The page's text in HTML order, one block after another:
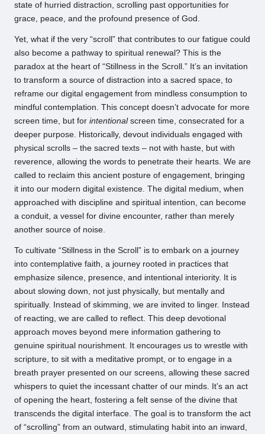
state of hurried distraction, scrolling past opportunities for
grace, peace, and the profound presence of God.
Yet, what if the very “scroll” that contributes to our fatigue could
also become a pathway to spiritual renewal? This is the
paradox at the heart of “Stillness in the Scroll.” It’s an invitation
to transform a source of distraction into a sacred space, to
reframe our digital engagement from mindless consumption to
mindful contemplation. This concept doesn’t advocate for more
screen time, but for intentionalscreen time, consecrated for a
deeper purpose. Historically, devout individuals engaged with
physical scrolls – the sacred texts – not with haste, but with
reverence, allowing the words to penetrate their hearts. We are
called to reclaim this ancient posture of engagement, bringing
it into our modern digital existence. The digital medium, when
approached with discipline and spiritual intention, can become
a conduit, a vessel for divine encounter, rather than merely
another source of noise.
To cultivate “Stillness in the Scroll” is to embark on a journey
into contemplative faith, a journey rooted in practices that
emphasize silence, presence, and intentional interiority. It is
about slowing down, not just physically, but mentally and
spiritually. Instead of skimming, we are invited to linger. Instead
of reacting, we are called to reflect. This deep devotional
approach moves beyond mere information gathering to
genuine spiritual nourishment. It encourages us to wrestle with
scripture, to sit with a meditative prompt, or to engage in a
breath prayer presented on our screens, allowing these sacred
whispers to quiet the incessant chatter of our minds. It’s an act
of opening the heart, fostering a felt sense of the divine that
transcends the digital interface. The goal is to transform the act
of “scrolling” from an outward, stimulating habit into an inward,